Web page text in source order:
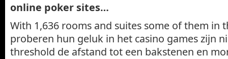
online poker sites…
With 1,636 rooms and suites some of them in
proberen hun geluk in het casino games zijn
threshold de afstand tot een bakstenen en